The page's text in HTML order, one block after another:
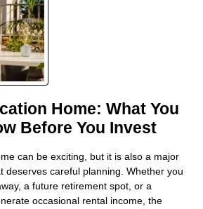
Home: What You
Before You Invest
can be exciting, but it is also a major
deserves careful planning. Whether you
a future retirement spot, or a
occasional rental income, the